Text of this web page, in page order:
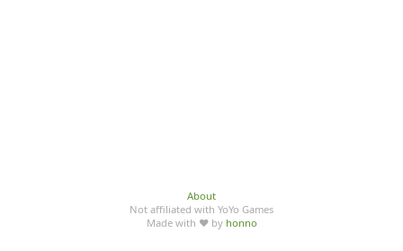
About
Not affiliated with YoYo Games
Made with ♥ by honno